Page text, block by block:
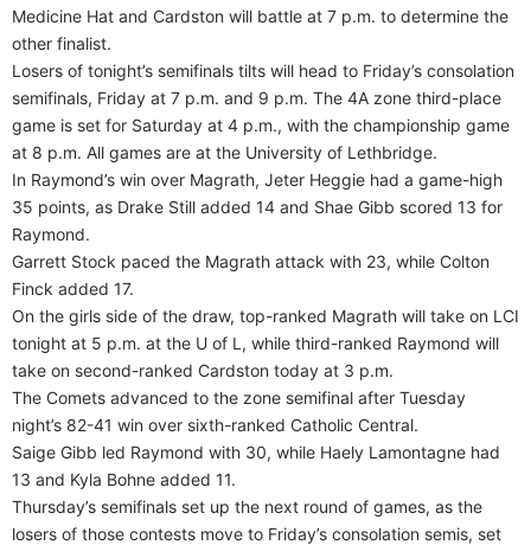
Medicine Hat and Cardston will battle at 7 p.m. to determine the
other finalist.
Losers of tonight’s semifinals tilts will head to Friday’s consolation
semifinals, Friday at 7 p.m. and 9 p.m. The 4A zone third-place
game is set for Saturday at 4 p.m., with the championship game
at 8 p.m. All games are at the University of Lethbridge.
In Raymond’s win over Magrath, Jeter Heggie had a game-high
35 points, as Drake Still added 14 and Shae Gibb scored 13 for
Raymond.
Garrett Stock paced the Magrath attack with 23, while Colton
Finck added 17.
On the girls side of the draw, top-ranked Magrath will take on LCI
tonight at 5 p.m. at the U of L, while third-ranked Raymond will
take on second-ranked Cardston today at 3 p.m.
The Comets advanced to the zone semifinal after Tuesday
night’s 82-41 win over sixth-ranked Catholic Central.
Saige Gibb led Raymond with 30, while Haely Lamontagne had
13 and Kyla Bohne added 11.
Thursday’s semifinals set up the next round of games, as the
losers of those contests move to Friday’s consolation semis, set